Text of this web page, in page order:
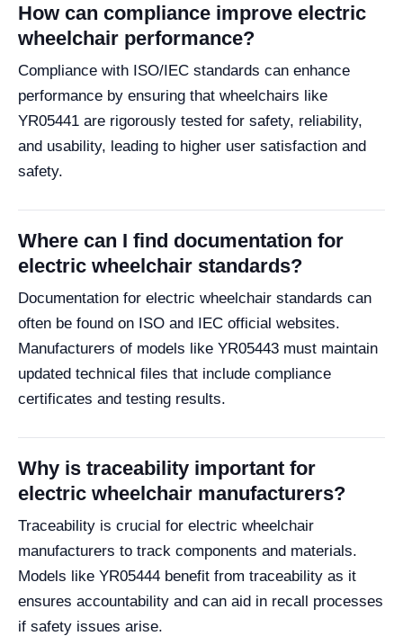
How can compliance improve electric
wheelchair performance?
Compliance with ISO/IEC standards can enhance
performance by ensuring that wheelchairs like
YR05441 are rigorously tested for safety, reliability,
and usability, leading to higher user satisfaction and
safety.
Where can I find documentation for
electric wheelchair standards?
Documentation for electric wheelchair standards can
often be found on ISO and IEC official websites.
Manufacturers of models like YR05443 must maintain
updated technical files that include compliance
certificates and testing results.
Why is traceability important for
electric wheelchair manufacturers?
Traceability is crucial for electric wheelchair
manufacturers to track components and materials.
Models like YR05444 benefit from traceability as it
ensures accountability and can aid in recall processes
if safety issues arise.